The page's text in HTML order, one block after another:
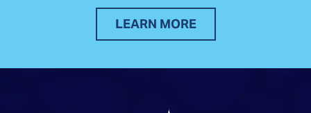
LEARN MORE